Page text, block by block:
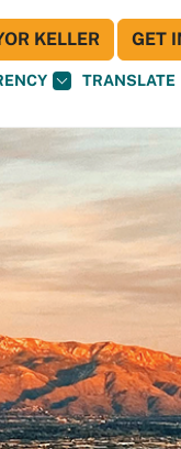
TRANSLATE
KELLER GET